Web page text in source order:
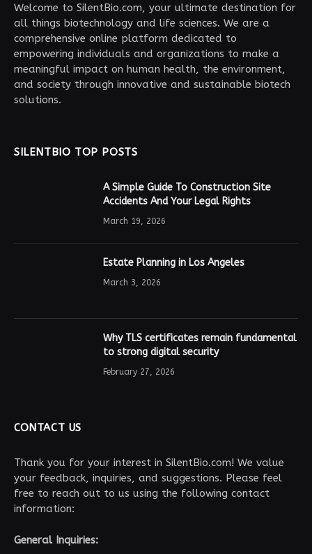
Welcome to SilentBio.com, your ultimate destination for
all things biotechnology and life sciences. We are a
comprehensive online platform dedicated to
empowering individuals and organizations to make a
meaningful impact on human health, the environment,
and society through innovative and sustainable biotech
solutions.
SILENTBIO TOP POSTS
A Simple Guide To Construction Site
Accidents And Your Legal Rights
March 19, 2026
Estate Planning in Los Angeles
March 3, 2026
Why TLS certificates remain fundamental
to strong digital security
February 27, 2026
CONTACT US
Thank you for your interest in SilentBio.com! We value
your feedback, inquiries, and suggestions. Please feel
free to reach out to us using the following contact
information:
General Inquiries: